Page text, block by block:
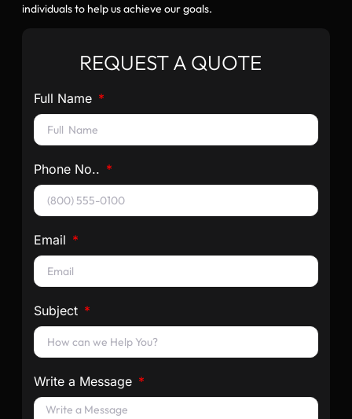
individuals to help us achieve our goals.
REQUEST A QUOTE
Full Name
Phone No..
Email
Subject
Write a Message